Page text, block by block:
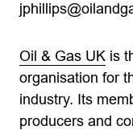
Oil & Gas UK is
organisation for
industry. Its
producers and